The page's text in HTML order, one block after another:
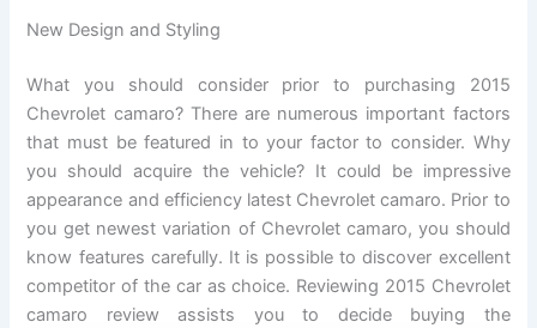
New Design and Styling
What you should consider prior to purchasing 2015
Chevrolet camaro? There are numerous important factors
that must be featured in to your factor to consider. Why
you should acquire the vehicle? It could be impressive
appearance and efficiency latest Chevrolet camaro. Prior to
you get newest variation of Chevrolet camaro, you should
know features carefully. It is possible to discover excellent
competitor of the car as choice. Reviewing 2015 Chevrolet
camaro review assists you to decide buying the